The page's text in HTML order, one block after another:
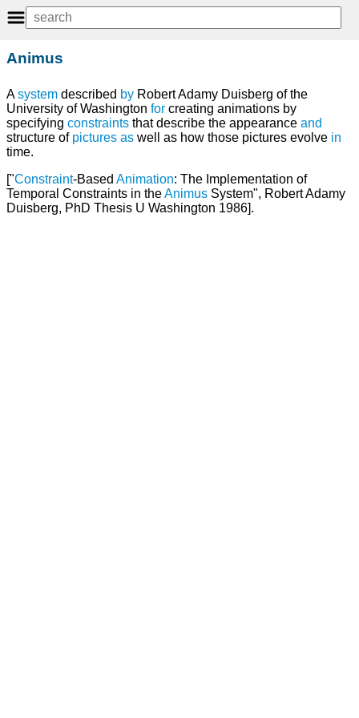
Animus
Asystem described by Robert Adamy Duisberg of the
University of Washington for creating animations by
specifying constraints that describe the appearance and
structure of pictures as well as how those pictures evolve in
time.
["Constraint-Based Animation: The Implementation of
Temporal Constraints in theAnimus System", Robert Adamy
Duisberg, PhD Thesis U Washington 1986].